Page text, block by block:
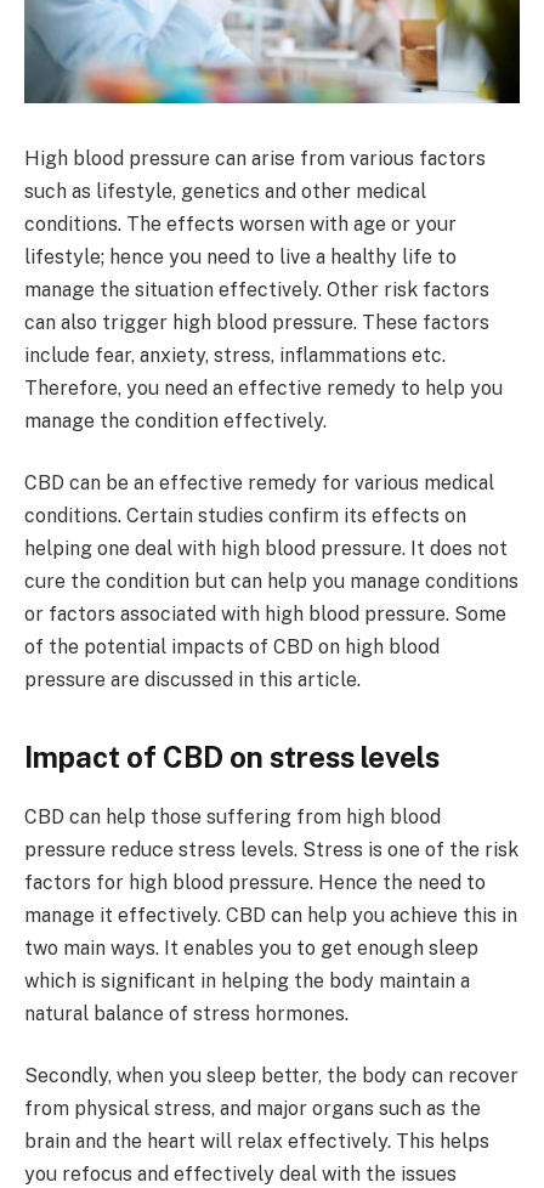
High blood pressure can arise from various factors
such as lifestyle, genetics and other medical
conditions. The effects worsen with age or your
lifestyle; hence you need to live a healthy life to
manage the situation effectively. Other risk factors
can also trigger high blood pressure. These factors
include fear, anxiety, stress, inflammations etc.
Therefore, you need an effective remedy to help you
manage the condition effectively.
CBD can be an effective remedy for various medical
conditions. Certain studies confirm its effects on
helping one deal with high blood pressure. It does not
cure the condition but can help you manage conditions
or factors associated with high blood pressure. Some
of the potential impacts of CBD on high blood
pressure are discussed in this article.
Impact of CBD on stress levels
CBD can help those suffering from high blood
pressure reduce stress levels. Stress is one of the risk
factors for high blood pressure. Hence the need to
manage it effectively. CBD can help you achieve this in
two main ways. It enables you to get enough sleep
which is significant in helping the body maintain a
natural balance of stress hormones.
Secondly, when you sleep better, the body can recover
from physical stress, and major organs such as the
brain and the heart will relax effectively. This helps
you refocus and effectively deal with the issues